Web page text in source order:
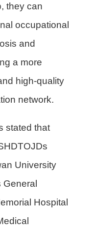
they can
occupational
and
a more
high-quality
network.
stated that
University
Hospital